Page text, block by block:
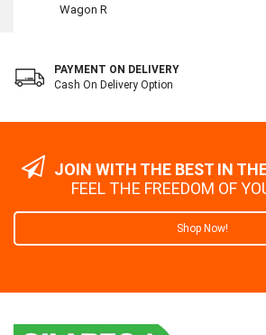
Wagon R
PAYMENT ON DELIVERY
Cash On Delivery Option
JOIN WITH THE BEST IN
FEEL THE FREEDOM OF
Shop Now!